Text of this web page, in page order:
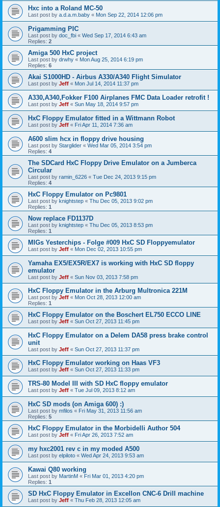
Hxc into a Roland MC-50
Last post by a.d.a.m.baby « Mon Sep 22, 2014 12:06 pm
Prigamming PIC
Last post by doc_fbi « Wed Sep 17, 2014 6:43 am
Replies: 2
Amiga 500 HxC project
Last post by drwhy « Mon Aug 25, 2014 6:19 pm
Replies: 6
Akai S1000HD - Airbus A330/A340 Flight Simulator
Last post by Jeff « Mon Jul 14, 2014 11:37 pm
A330,A340,Fokker F100 Airplanes FMC Data Loader retrofit !
Last post by Jeff « Sun May 18, 2014 9:57 pm
HxC Floppy Emulator fitted in a Wittmann Robot
Last post by Jeff « Fri Apr 11, 2014 7:36 am
A600 slim hcx in floppy drive housing
Last post by Starglider « Wed Mar 05, 2014 3:54 pm
Replies: 4
The SDCard HxC Floppy Drive Emulator on a Jumberca
Circular
Last post by ramin_6226 « Tue Dec 24, 2013 9:15 pm
Replies: 4
HxC Floppy Emulator on Pc9801
Last post by knightstep « Thu Dec 05, 2013 9:02 pm
Replies: 1
Now replace FD1137D
Last post by knightstep « Thu Dec 05, 2013 8:53 pm
Replies: 1
MIGs Yesterchips - Folge #009 HxC SD Floppyemulator
Last post by Jeff « Mon Dec 02, 2013 10:55 pm
Yamaha EX5/EX5R/EX7 is working with HxC SD floppy
emulator
Last post by Jeff « Sun Nov 03, 2013 7:58 pm
HxC Floppy Emulator in the Arburg Multronica 221M
Last post by Jeff « Mon Oct 28, 2013 12:00 am
Replies: 1
HxC Floppy Emulator on the Boschert EL750 ECCO LINE
Last post by Jeff « Sun Oct 27, 2013 11:45 pm
HxC Floppy Emulator on a Delem DA58 press brake control
unit
Last post by Jeff « Sun Oct 27, 2013 11:37 pm
HxC Floppy Emulator working on Haas VF3
Last post by Jeff « Sun Oct 27, 2013 11:33 pm
TRS-80 Model III with SD HxC floppy emulator
Last post by Jeff « Tue Jul 09, 2013 8:12 am
HxC SD mods (on Amiga 600) :)
Last post by mfilos « Fri May 31, 2013 11:56 am
Replies: 5
HxC Floppy Emulator in the Morbidelli Author 504
Last post by Jeff « Fri Apr 26, 2013 7:52 am
my hxc2001 rev c in my moded A500
Last post by elpiloto « Wed Apr 24, 2013 9:53 am
Kawai Q80 working
Last post by MartinM « Fri Mar 01, 2013 4:20 pm
Replies: 1
SD HxC Floppy Emulator in Excellon CNC-6 Drill machine
Last post by Jeff « Thu Feb 28, 2013 12:05 am